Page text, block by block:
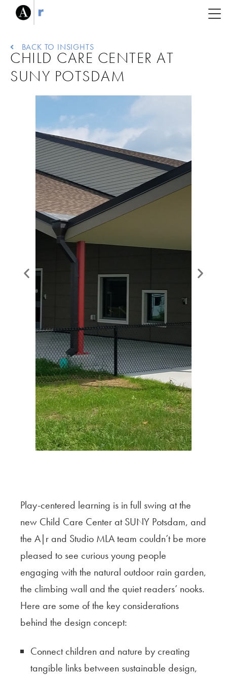
BACK TO INSIGHTS
CHILD CARE CENTER AT
SUNY POTSDAM
Play-centered learning is in full swing at the
new Child Care Center at SUNY Potsdam, and
the A|r and Studio MLA team couldn’t be more
pleased to see curious young people
engaging with the natural outdoor rain garden,
the climbing wall and the quiet readers’ nooks.
Here are some of the key considerations
behind the design concept:
Connect children and nature by creating
tangible links between sustainable design,